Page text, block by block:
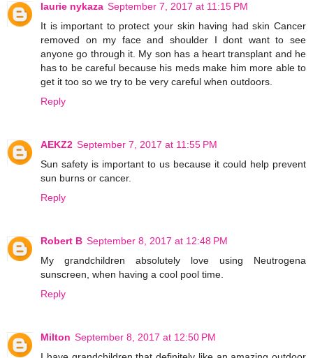
laurie nykaza September 7, 2017 at 11:15 PM
It is important to protect your skin having had skin Cancer
removed on my face and shoulder I dont want to see
anyone go through it. My son has a heart transplant and he
has to be careful because his meds make him more able to
get it too so we try to be very careful when outdoors.
Reply
AEKZ2 September 7, 2017 at 11:55 PM
Sun safety is important to us because it could help prevent
sun burns or cancer.
Reply
Robert B September 8, 2017 at 12:48 PM
My grandchildren absolutely love using Neutrogena
sunscreen, when having a cool pool time.
Reply
Milton September 8, 2017 at 12:50 PM